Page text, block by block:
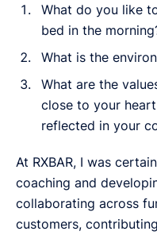
What do you like
bed in the
What is the
What are the
close to your
reflected in your
At RXBAR, I was
coaching and
collaborating across
customers,